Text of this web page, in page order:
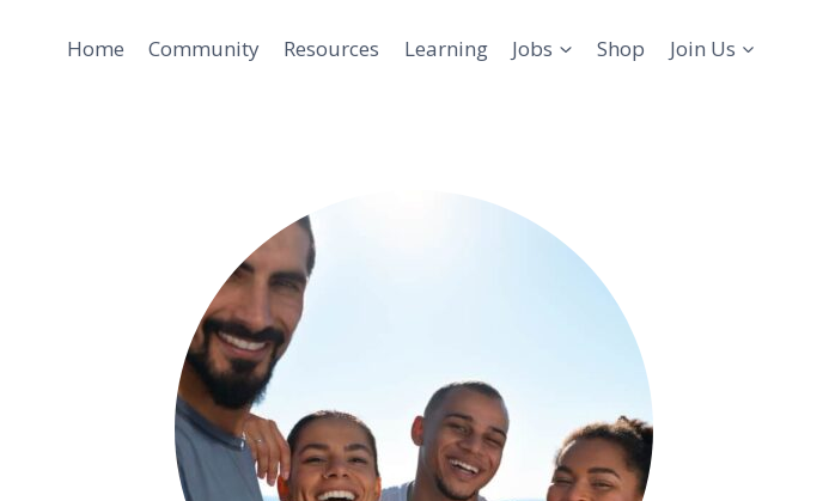
Home Community Resources Learning Jobs Shop Join Us